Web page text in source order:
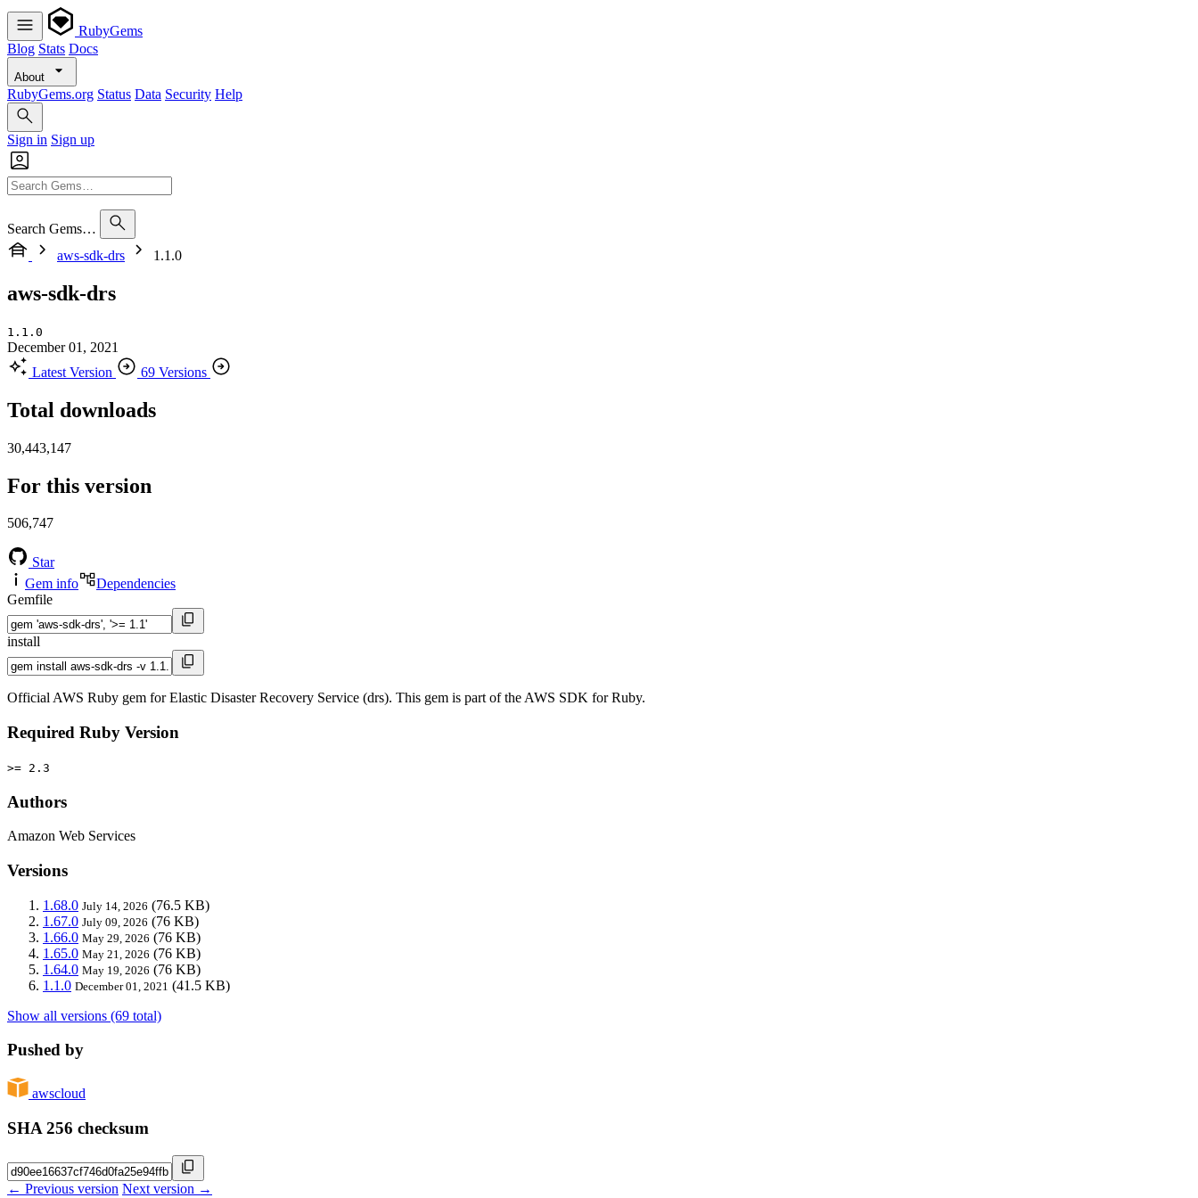
RubyGems
Blog Stats Docs
About
RubyGems.org Status Data Security Help
Sign in Sign up
Search Gems…
aws-sdk-drs
1.1.0
aws-sdk-drs
1.1.0
December 01, 2021
Latest Version
69 Versions
Total downloads
30,443,147
For this version
506,747
Star
Gem info
Dependencies
Gemfile
install
Official AWS Ruby gem for Elastic Disaster Recovery Service (drs). This gem is part of the AWS SDK for Ruby.
Required Ruby Version
>= 2.3
Authors
Amazon Web Services
Versions
1.68.0 July 14, 2026 (76.5 KB)
1.67.0 July 09, 2026 (76 KB)
1.66.0 May 29, 2026 (76 KB)
1.65.0 May 21, 2026 (76 KB)
1.64.0 May 19, 2026 (76 KB)
1.1.0 December 01, 2021 (41.5 KB)
Show all versions (69 total)
Pushed by
awscloud
SHA 256 checksum
← Previous version Next version →